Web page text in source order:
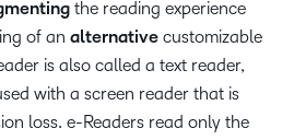
the reading experience
of an alternative customizable
is also called a text reader,
with a screen reader that is
loss. e-Readers read only the